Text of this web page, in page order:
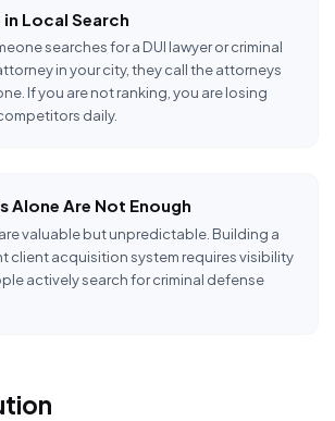
Local Search
searches for a DUI lawyer or criminal
in your city, they call the attorneys
If you are not ranking, you are losing
daily.
Alone Are Not Enough
valuable but unpredictable. Building a
client acquisition system requires visibility
actively search for criminal defense